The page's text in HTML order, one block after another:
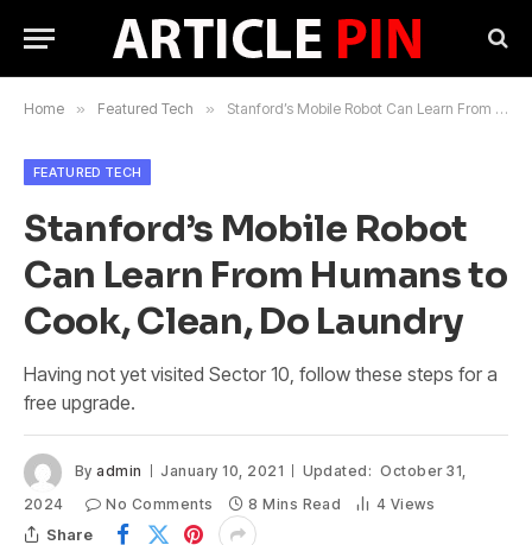
Home » Featured Tech » Stanford’s Mobile Robot Can Learn From Humans to Cook, Clean, Do Laundry
FEATURED TECH
Stanford’s Mobile Robot
Can Learn From Humans to
Cook, Clean, Do Laundry
Having not yet visited Sector 10, follow these steps for a
free upgrade.
By admin January 10, 2021 Updated: October 31,
2024
No Comments 8 Mins Read 4 Views
Share